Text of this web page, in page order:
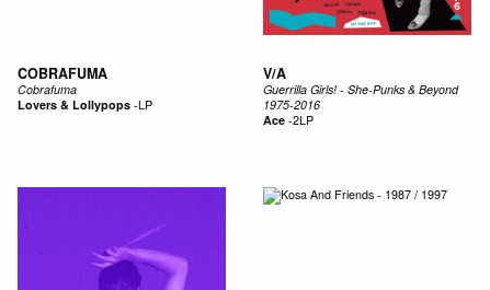
COBRAFUMA
Cobrafuma
Lovers & Lollypops-LP
V/A
Guerrilla Girls! - She-Punks & Beyond
1975-2016
Ace-2LP